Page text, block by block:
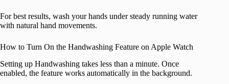
For best results, wash your hands under steady running water
with natural hand movements.
How to Turn On the Handwashing Feature on Apple Watch
Setting up Handwashing takes less than a minute. Once
enabled, the feature works automatically in the background.